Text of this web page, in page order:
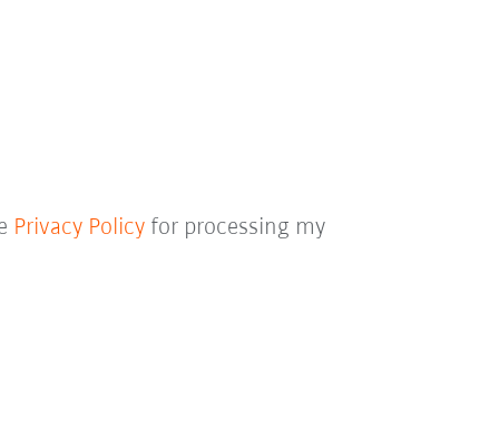
Privacy Policyfor processing my